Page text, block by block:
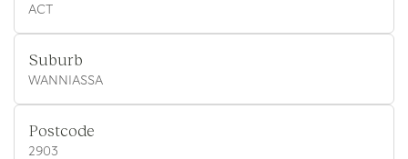
ACT
Suburb
WANNIASSA
Postcode
2903